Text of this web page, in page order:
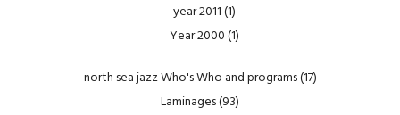
year 2011(1)
Year 2000(1)
north sea jazz Who's Who and programs(17)
Laminages(93)